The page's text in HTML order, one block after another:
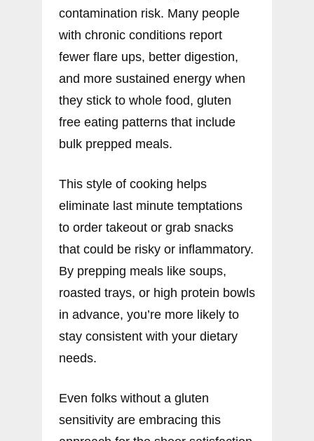
contamination risk. Many people
with chronic conditions report
fewer flare ups, better digestion,
and more sustained energy when
they stick to whole food, gluten
free eating patterns that include
bulk prepped meals.
This style of cooking helps
eliminate last minute temptations
to order takeout or grab snacks
that could be risky or inflammatory.
By prepping meals like soups,
roasted trays, or high protein bowls
in advance, you’re more likely to
stay consistent with your dietary
needs.
Even folks without a gluten
sensitivity are embracing this